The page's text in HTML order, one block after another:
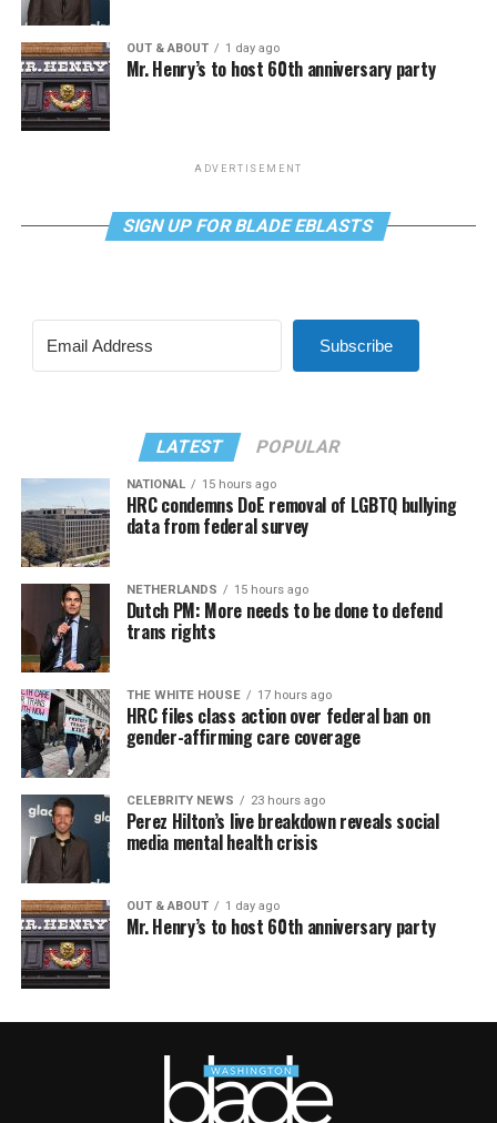
OUT & ABOUT 1 day ago
Mr. Henry’s to host 60th anniversary party
ADVERTISEMENT
SIGN UP FOR BLADE EBLASTS
Subscribe
LATEST POPULAR
NATIONAL 15 hours ago
HRC condemns DoE removal of LGBTQ bullying
data from federal survey
NETHERLANDS 15 hours ago
Dutch PM: More needs to be done to defend
trans rights
THE WHITE HOUSE 17 hours ago
HRC files class action over federal ban on
gender-affirming care coverage
CELEBRITY NEWS 23 hours ago
Perez Hilton’s live breakdown reveals social
media mental health crisis
OUT & ABOUT 1 day ago
Mr. Henry’s to host 60th anniversary party